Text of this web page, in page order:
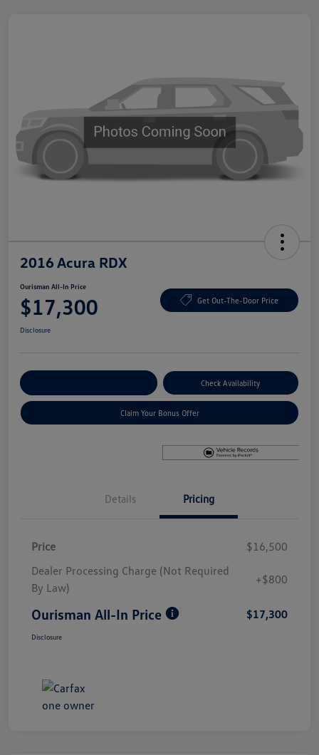
2016 Acura RDX
Ourisman All-In Price
$17,300 Get Out-The-Door Price
Disclosure
Check Availability
Claim Your Bonus Offer
Details Pricing
Price
$16,500
Dealer Processing Charge (Not Required
By Law)
+$800
Ourisman All-In Price $17,300
Disclosure